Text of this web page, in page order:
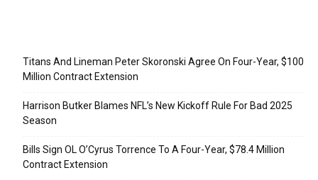
Titans And Lineman Peter Skoronski Agree On Four-Year, $100
Million Contract Extension
Harrison Butker Blames NFL’s New Kickoff Rule For Bad 2025
Season
Bills Sign OL O’Cyrus Torrence To A Four-Year, $78.4 Million
Contract Extension